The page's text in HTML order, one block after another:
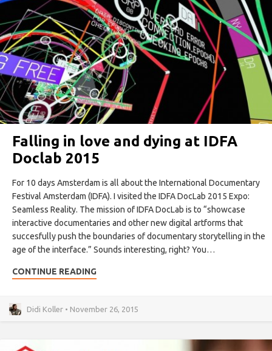
Falling in love and dying at IDFA
Doclab 2015
For 10 days Amsterdam is all about the International Documentary
Festival Amsterdam (IDFA). I visited the IDFA DocLab 2015 Expo:
Seamless Reality. The mission of IDFA DocLab is to “showcase
interactive documentaries and other new digital artforms that
succesfully push the boundaries of documentary storytelling in the
age of the interface.” Sounds interesting, right? You…
CONTINUE READING
Didi Koller • November 26, 2015